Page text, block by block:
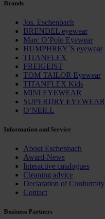
Brands
Jos. Eschenbach
BRENDEL eyewear
Marc O’Polo Eyewear
HUMPHREY´S eyewear
TITANFLEX
FREIGEIST
TOM TAILOR Eyewear
TITANFLEX Kids
MINI EYEWEAR
SUPERDRY EYEWEAR
O’NEILL
Information and Service
About Eschenbach
Award-News
Interactive catalogues
Cleaning advice
Declaration of Conformity
Contact
Business Partners